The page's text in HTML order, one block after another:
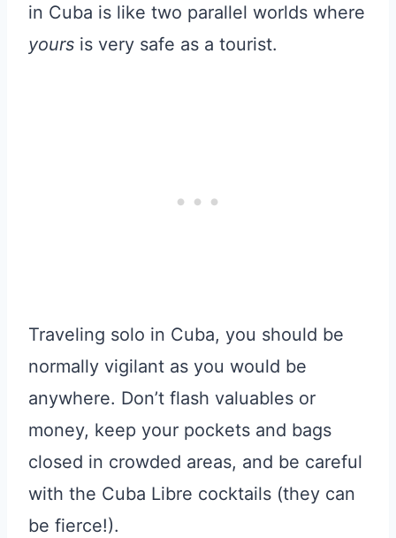
in Cuba is like two parallel worlds where
yours is very safe as a tourist.
Traveling solo in Cuba, you should be
normally vigilant as you would be
anywhere. Don’t flash valuables or
money, keep your pockets and bags
closed in crowded areas, and be careful
with the Cuba Libre cocktails (they can
be fierce!).